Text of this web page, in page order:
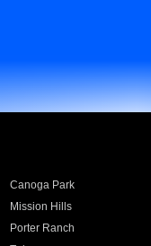
Canoga Park
Mission Hills
Porter Ranch